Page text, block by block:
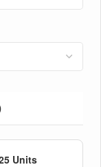
Units